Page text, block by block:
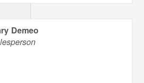
Demeo